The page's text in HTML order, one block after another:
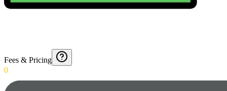
Fees & Pricing
0